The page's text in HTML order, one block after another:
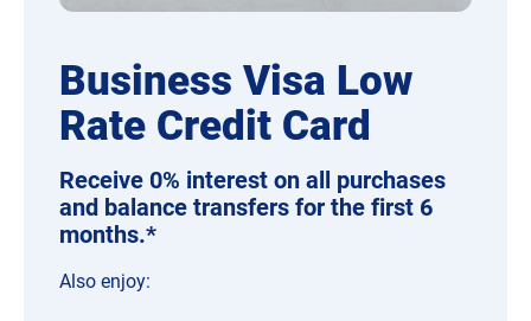
Business Visa Low
Rate Credit Card
Receive 0% interest on all purchases
and balance transfers for the first 6
months.*
Also enjoy: